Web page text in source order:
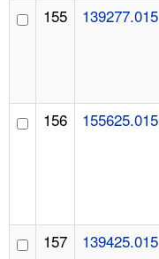
155 139277.015
156 155625.015
157 139425.015